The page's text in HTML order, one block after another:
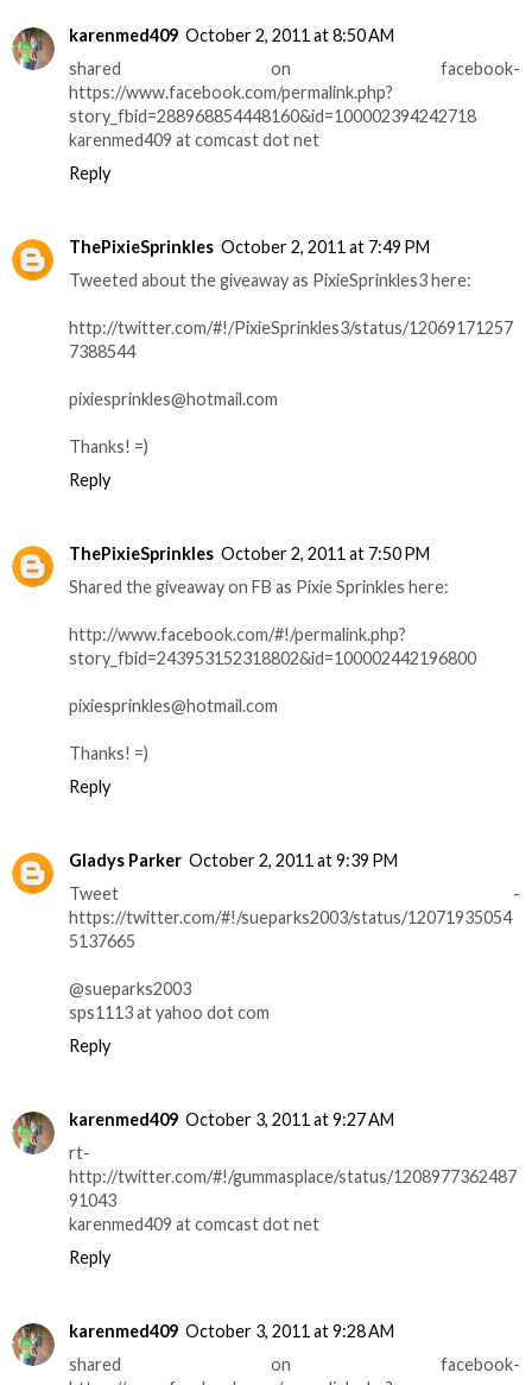
karenmed409 October 2, 2011 at 8:50 AM
shared on facebook-
https://www.facebook.com/permalink.php?
story_fbid=288968854448160&id=100002394242718
karenmed409 at comcast dot net
Reply
ThePixieSprinkles October 2, 2011 at 7:49 PM
Tweeted about the giveaway as PixieSprinkles3 here:
http://twitter.com/#!/PixieSprinkles3/status/12069171257
7388544
pixiesprinkles@hotmail.com
Thanks! =)
Reply
ThePixieSprinkles October 2, 2011 at 7:50 PM
Shared the giveaway on FB as Pixie Sprinkles here:
http://www.facebook.com/#!/permalink.php?
story_fbid=243953152318802&id=100002442196800
pixiesprinkles@hotmail.com
Thanks! =)
Reply
Gladys Parker October 2, 2011 at 9:39 PM
Tweet -
https://twitter.com/#!/sueparks2003/status/12071935054
5137665
@sueparks2003
sps1113 at yahoo dot com
Reply
karenmed409 October 3, 2011 at 9:27 AM
rt-
http://twitter.com/#!/gummasplace/status/1208977362487
91043
karenmed409 at comcast dot net
Reply
karenmed409 October 3, 2011 at 9:28 AM
shared on facebook-